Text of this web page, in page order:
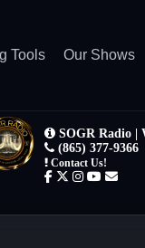
Tools Our Shows